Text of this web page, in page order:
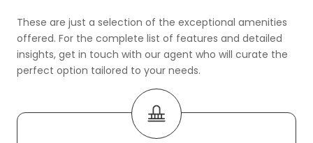
These are just a selection of the exceptional amenities
offered. For the complete list of features and detailed
insights, get in touch with our agent who will curate the
perfect option tailored to your needs.